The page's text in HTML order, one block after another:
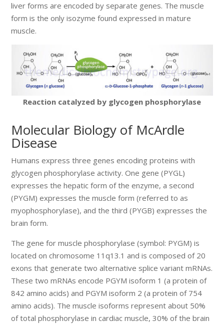
liver forms are encoded by separate genes. The muscle
form is the only isozyme found expressed in mature
muscle.
Reaction catalyzed by glycogen phosphorylase
Molecular Biology of McArdle
Disease
Humans express three genes encoding proteins with
glycogen phosphorylase activity. One gene (PYGL)
expresses the hepatic form of the enzyme, a second
(PYGM) expresses the muscle form (referred to as
myophosphorylase), and the third (PYGB) expresses the
brain form.
The gene for muscle phosphorylase (symbol: PYGM) is
located on chromosome 11q13.1 and is composed of 20
exons that generate two alternative splice variant mRNAs.
These two mRNAs encode PGYM isoform 1 (a protein of
842 amino acids) and PGYM isoform 2 (a protein of 754
amino acids). The muscle isoforms represent about 50%
of total phosphorylase in cardiac muscle, 30% of the brain